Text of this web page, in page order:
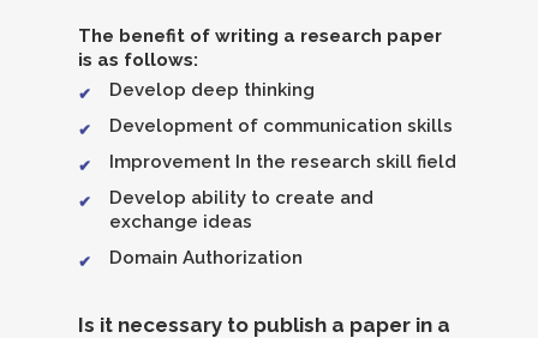
The benefit of writing a research paper
is as follows:
Develop deep thinking
Development of communication skills
Improvement In the research skill field
Develop ability to create and
exchange ideas
Domain Authorization
Is it necessary to publish a paper in a